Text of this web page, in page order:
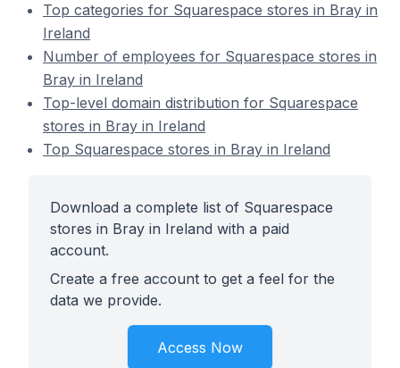
Top categories for Squarespace stores in Bray in
Ireland
Number of employees for Squarespace stores in
Bray in Ireland
Top-level domain distribution for Squarespace
stores in Bray in Ireland
Top Squarespace stores in Bray in Ireland
Download a complete list of Squarespace
stores in Bray in Ireland with a paid
account.
Create a free account to get a feel for the
data we provide.
Access Now